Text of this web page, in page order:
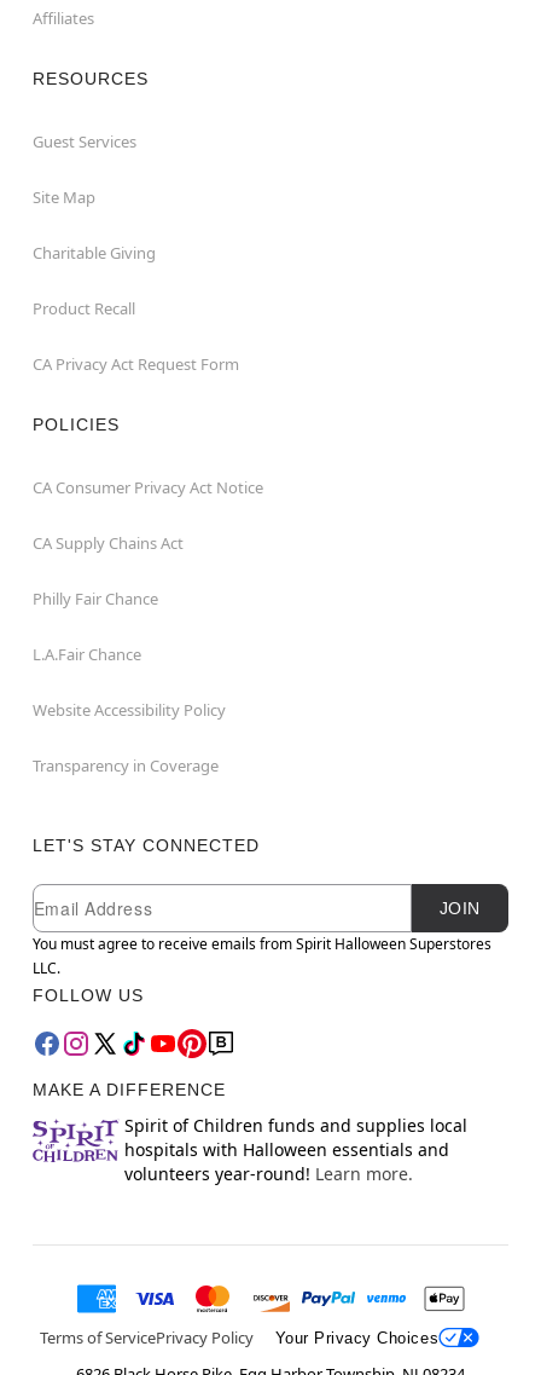
Affiliates
RESOURCES
Guest Services
Site Map
Charitable Giving
Product Recall
CA Privacy Act Request Form
POLICIES
CA Consumer Privacy Act Notice
CA Supply Chains Act
Philly Fair Chance
L.A.Fair Chance
Website Accessibility Policy
Transparency in Coverage
LET'S STAY CONNECTED
Newsletter Subscription
Email
JOIN
You must agree to receive emails from Spirit Halloween Superstores
LLC.
FOLLOW US
MAKE A DIFFERENCE
Spirit of Children funds and supplies local
hospitals with Halloween essentials and
volunteers year-round! Learn more.
Terms of ServicePrivacy Policy Your Privacy Choices